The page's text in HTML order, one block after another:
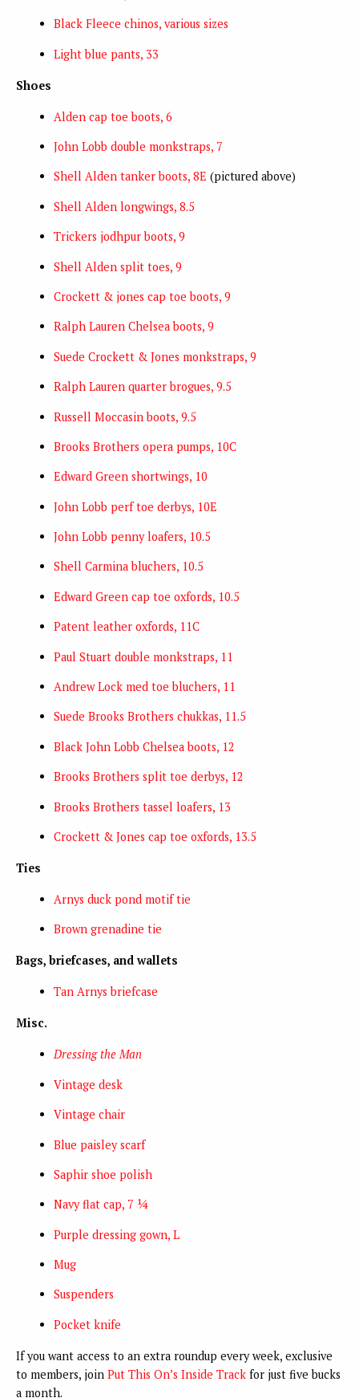
Black Fleece chinos, various sizes
Light blue pants, 33
Shoes
Alden cap toe boots, 6
John Lobb double monkstraps, 7
Shell Alden tanker boots, 8E (pictured above)
Shell Alden longwings, 8.5
Trickers jodhpur boots, 9
Shell Alden split toes, 9
Crockett & jones cap toe boots, 9
Ralph Lauren Chelsea boots, 9
Suede Crockett & Jones monkstraps, 9
Ralph Lauren quarter brogues, 9.5
Russell Moccasin boots, 9.5
Brooks Brothers opera pumps, 10C
Edward Green shortwings, 10
John Lobb perf toe derbys, 10E
John Lobb penny loafers, 10.5
Shell Carmina bluchers, 10.5
Edward Green cap toe oxfords, 10.5
Patent leather oxfords, 11C
Paul Stuart double monkstraps, 11
Andrew Lock med toe bluchers, 11
Suede Brooks Brothers chukkas, 11.5
Black John Lobb Chelsea boots, 12
Brooks Brothers split toe derbys, 12
Brooks Brothers tassel loafers, 13
Crockett & Jones cap toe oxfords, 13.5
Ties
Arnys duck pond motif tie
Brown grenadine tie
Bags, briefcases, and wallets
Tan Arnys briefcase
Misc.
Dressing the Man
Vintage desk
Vintage chair
Blue paisley scarf
Saphir shoe polish
Navy flat cap, 7 ¼
Purple dressing gown, L
Mug
Suspenders
Pocket knife
If you want access to an extra roundup every week, exclusive
to members, join Put This On’s Inside Track for just five bucks
a month.